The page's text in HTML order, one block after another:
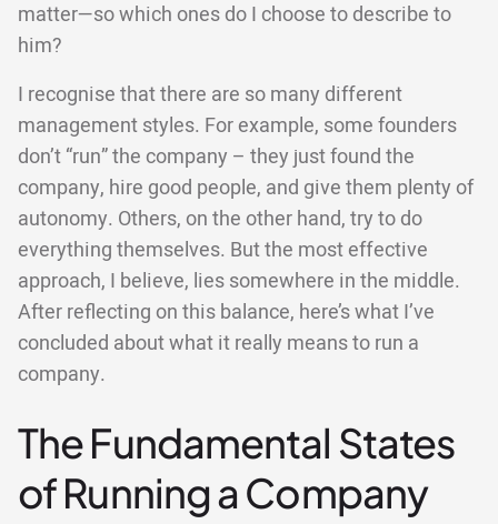
matter—so which ones do I choose to describe to
him?
I recognise that there are so many different
management styles. For example, some founders
don’t “run” the company – they just found the
company, hire good people, and give them plenty of
autonomy. Others, on the other hand, try to do
everything themselves. But the most effective
approach, I believe, lies somewhere in the middle.
After reflecting on this balance, here’s what I’ve
concluded about what it really means to run a
company.
The Fundamental States
of Running a Company